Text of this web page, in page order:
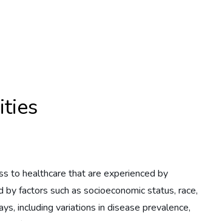
to healthcare that are experienced by
factors such as socioeconomic status, race,
including variations in disease prevalence,